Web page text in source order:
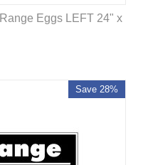
Eggs LEFT 24" x
Save 28%